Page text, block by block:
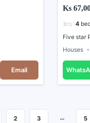
Email
Ks
4
Five star
Houses
2 3 … 5